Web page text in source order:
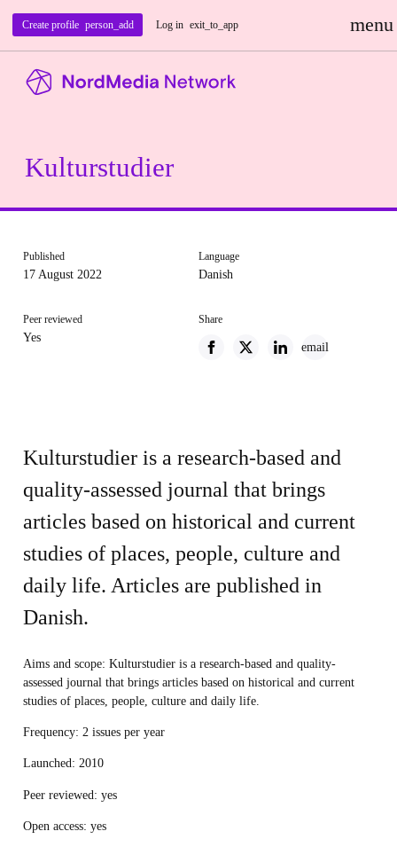
Log in exit_to_app
Create profile person_add menu
Kulturstudier
Published
17 August 2022
Language
Danish
Peer reviewed
Yes
Share
email
Kulturstudier is a research-based and
quality-assessed journal that brings
articles based on historical and current
studies of places, people, culture and
daily life. Articles are published in
Danish.
Aims and scope: Kulturstudier is a research-based and quality-
assessed journal that brings articles based on historical and current
studies of places, people, culture and daily life.
Frequency: 2 issues per year
Launched: 2010
Peer reviewed: yes
Open access: yes